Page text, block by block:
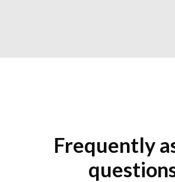
Frequently